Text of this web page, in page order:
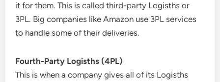
it for them. This is called third-party Logisths or
3PL. Big companies like Amazon use 3PL services
to handle some of their deliveries.
Fourth-Party Logisths (4PL)
This is when a company gives all of its Logisths